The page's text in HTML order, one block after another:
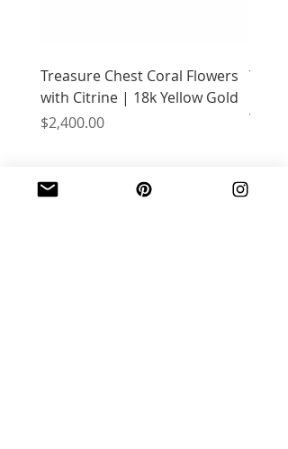
Treasure Chest Coral Flowers
with Citrine | 18k Yellow Gold
Price
$2,400.00